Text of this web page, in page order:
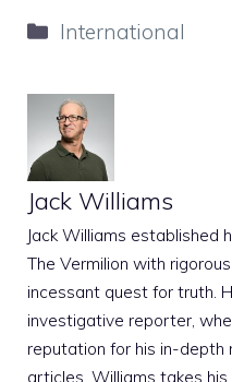
Categories
International
Jack Williams
Jack Williams established
The Vermilion with
incessant quest for truth.
investigative reporter,
reputation for his in-depth
articles. Williams takes